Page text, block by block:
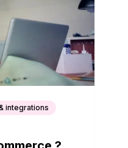
integrations